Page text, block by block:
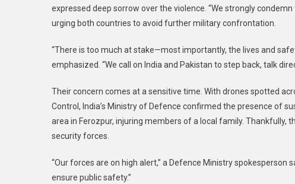
expressed deep sorrow over the violence. “We strongly
urging both countries to avoid further military confrontation.
“There is too much at stake—most importantly, the lives and
emphasized. “We call on India and Pakistan to step back, talk
Their concern comes at a sensitive time. With drones spotted
Control, India’s Ministry of Defence confirmed the presence of
area in Ferozpur, injuring members of a local family. Thankfully,
security forces.
“Our forces are on high alert,” a Defence Ministry
ensure public safety.”